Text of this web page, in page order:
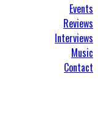
Events
Reviews
Interviews
Music
Contact